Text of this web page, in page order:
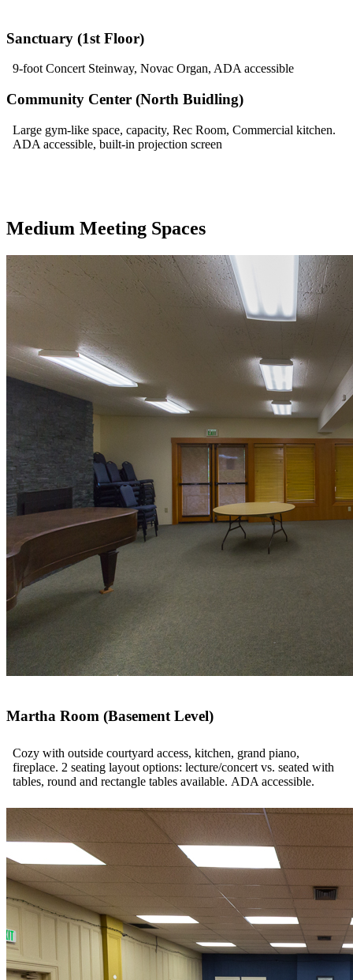
Sanctuary (1st Floor)
9-foot Concert Steinway, Novac Organ, ADA accessible
Community Center (North Buidling)
Large gym-like space, capacity, Rec Room, Commercial kitchen.
ADA accessible, built-in projection screen
Medium Meeting Spaces
Martha Room (Basement Level)
Cozy with outside courtyard access, kitchen, grand piano,
fireplace. 2 seating layout options: lecture/concert vs. seated with
tables, round and rectangle tables available. ADA accessible.